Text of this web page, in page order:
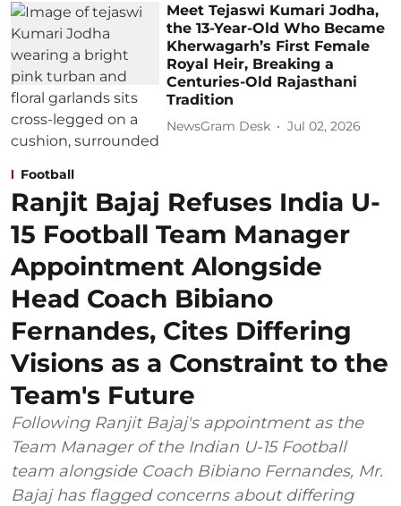
Meet Tejaswi Kumari Jodha,
the 13-Year-Old Who Became
Kherwagarh’s First Female
Royal Heir, Breaking a
Centuries-Old Rajasthani
Tradition
NewsGram Desk Jul 02, 2026
Football
Ranjit Bajaj Refuses India U-
15 Football Team Manager
Appointment Alongside
Head Coach Bibiano
Fernandes, Cites Differing
Visions as a Constraint to the
Team's Future
Following Ranjit Bajaj's appointment as the
Team Manager of the Indian U-15 Football
team alongside Coach Bibiano Fernandes, Mr.
Bajaj has flagged concerns about differing